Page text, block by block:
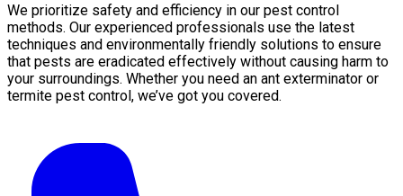
We prioritize safety and efficiency in our pest control
methods. Our experienced professionals use the latest
techniques and environmentally friendly solutions to ensure
that pests are eradicated effectively without causing harm to
your surroundings. Whether you need an ant exterminator or
termite pest control, we’ve got you covered.